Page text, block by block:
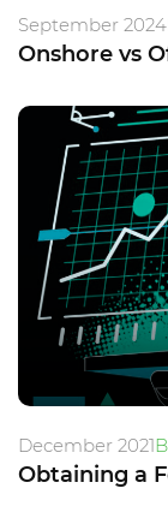
September 2024
Onshore vs
December 2021
Obtaining a